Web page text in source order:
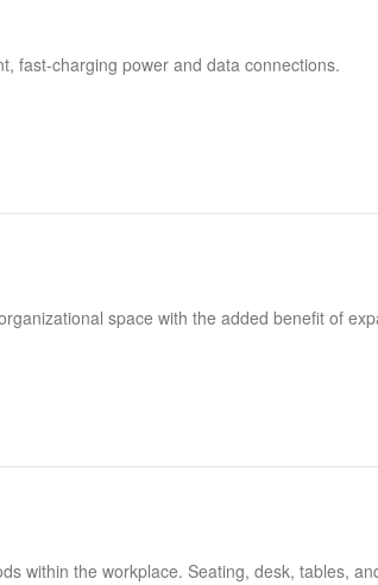
fast-charging power and data connections.
space with the added benefit of
within the workplace. Seating, desk, tables,